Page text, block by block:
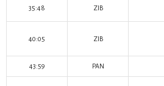
35:48 ZIB
40:05 ZIB
43:59 PAN